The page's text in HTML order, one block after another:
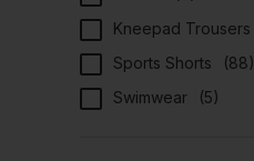
Kneepad Trousers
Sports Shorts
(88)
Swimwear
(5)